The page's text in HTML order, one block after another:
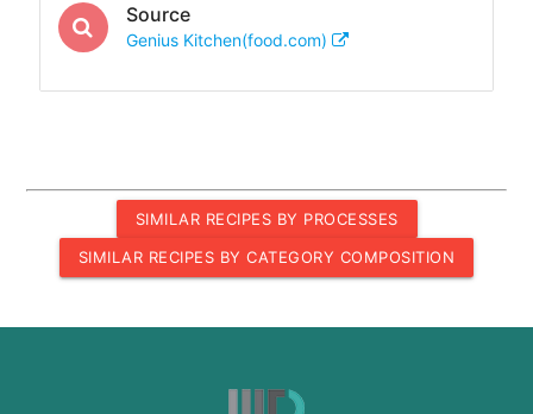
Source
Genius Kitchen(food.com)
SIMILAR RECIPES BY PROCESSES
SIMILAR RECIPES BY CATEGORY COMPOSITION